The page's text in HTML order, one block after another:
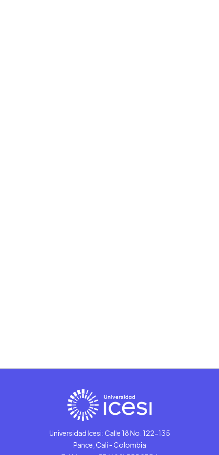
Universidad Icesi: Calle 18 No. 122-135
Pance, Cali - Colombia